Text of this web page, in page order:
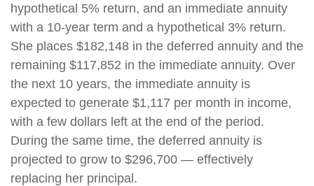
hypothetical 5% return, and an immediate annuity
with a 10-year term and a hypothetical 3% return.
She places $182,148 in the deferred annuity and the
remaining $117,852 in the immediate annuity. Over
the next 10 years, the immediate annuity is
expected to generate $1,117 per month in income,
with a few dollars left at the end of the period.
During the same time, the deferred annuity is
projected to grow to $296,700 — effectively
replacing her principal.